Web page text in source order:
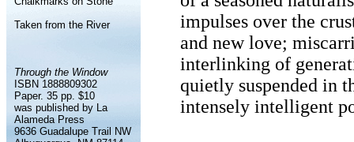
Taken from the River
Through the Window
ISBN 1888809302
Paper. 35 pp. $10
was published by La
Alameda Press
9636 Guadalupe Trail NW
impulses over the
and new love;
interlinking of
quietly suspended in
intensely intelligent